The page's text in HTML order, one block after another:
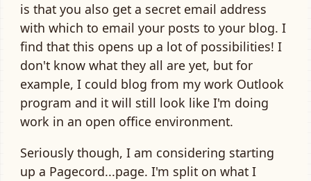
is that you also get a secret email address
with which to email your posts to your blog. I
find that this opens up a lot of possibilities! I
don't know what they all are yet, but for
example, I could blog from my work Outlook
program and it will still look like I'm doing
work in an open office environment.
Seriously though, I am considering starting
up a Pagecord...page. I'm split on what I